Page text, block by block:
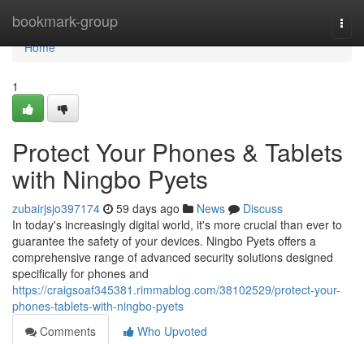
bookmark-group
Home
Home
1
Protect Your Phones & Tablets
with Ningbo Pyets
zubairjsjo397174 59 days ago News
Discuss
In today's increasingly digital world, it's more crucial than ever to
guarantee the safety of your devices. Ningbo Pyets offers a
comprehensive range of advanced security solutions designed
specifically for phones and
https://craigsoaf345381.rimmablog.com/38102529/protect-your-
phones-tablets-with-ningbo-pyets
Comments
Who Upvoted